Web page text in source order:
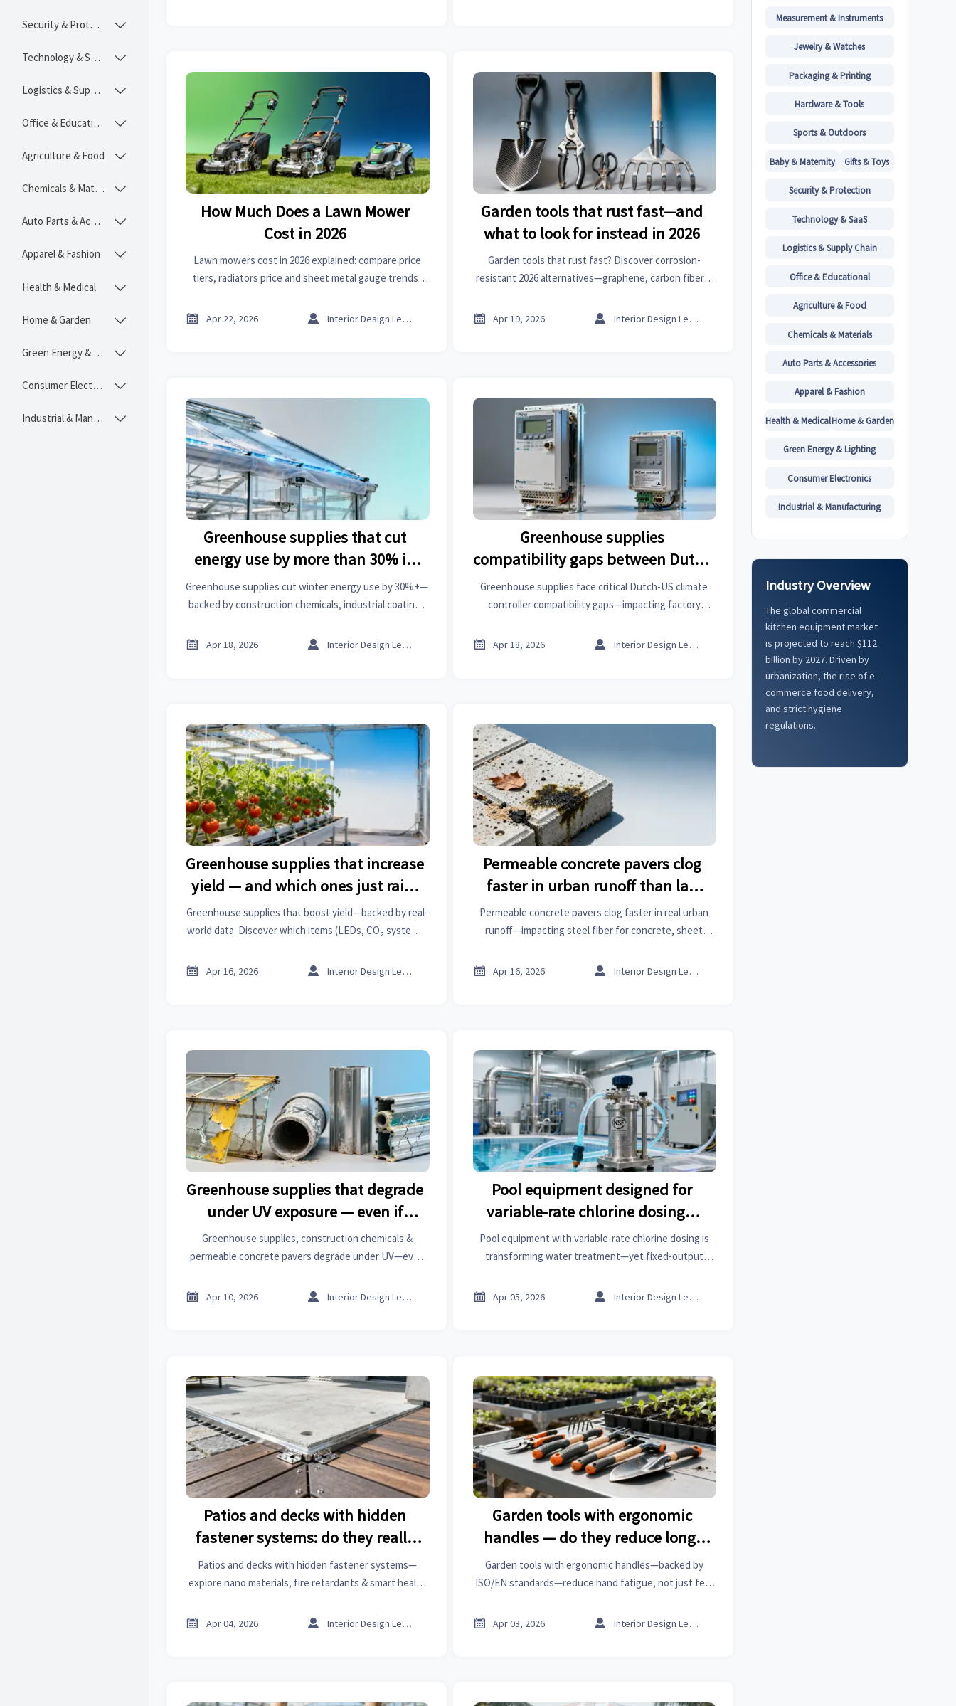
Security & Protection 
Technology & SaaS 
Logistics & Supply Chain 
Office & Educational 
Agriculture & Food 
Chemicals & Materials 
Auto Parts & Accessories 
Apparel & Fashion 
Health & Medical 
Home & Garden 
Green Energy & Lighting 
Consumer Electronics 
Industrial & Manufacturing 
How Much Does a Lawn Mower
Cost in 2026
Lawn mowers cost in 2026 explained: compare price
tiers, radiators price and sheet metal gauge trends,
plugs for smarter buying.
 Apr 22, 2026  Interior Design Lead
Garden tools that rust fast—and
what to look for instead in 2026
Garden tools that rust fast? Discover corrosion-
resistant 2026 alternatives—graphene, carbon fiber &
more.
 Apr 19, 2026  Interior Design Lead
Greenhouse supplies that cut
energy use by more than 30% in
winter
Greenhouse supplies cut winter energy use by 30%+—
backed by construction chemicals, industrial coatings
solutions now.
 Apr 18, 2026  Interior Design Lead
Greenhouse supplies
compatibility gaps between Dutch
and US climate controllers
Greenhouse supplies face critical Dutch-US climate
controller compatibility gaps—impacting factory
driven integration solutions now.
 Apr 18, 2026  Interior Design Lead
Greenhouse supplies that increase
yield — and which ones just raise
costs
Greenhouse supplies that boost yield—backed by real-
world data. Discover which items (LEDs, CO₂ systems)
coatings, surface treatment & more.
 Apr 16, 2026  Interior Design Lead
Permeable concrete pavers clog
faster in urban runoff than lab
tests suggest
Permeable concrete pavers clog faster in real urban
runoff—impacting steel fiber for concrete, sheet
insights now.
 Apr 16, 2026  Interior Design Lead
Greenhouse supplies that degrade
under UV exposure — even if
labeled ‘UV-stabilized’
Greenhouse supplies, construction chemicals &
permeable concrete pavers degrade under UV—even
resilience insights for architects, importers & bearings
 Apr 10, 2026  Interior Design Lead
Pool equipment designed for
variable-rate chlorine dosing—
why fixed-output pumps still
dominate
Pool equipment with variable-rate chlorine dosing is
transforming water treatment—yet fixed-output
aesthetics, agrochemicals, lab instruments & more
 Apr 05, 2026  Interior Design Lead
Patios and decks with hidden
fastener systems: do they really
reduce maintenance—or just hide
corrosion longer?
Patios and decks with hidden fastener systems—
explore nano materials, fire retardants & smart health
corrosion, export import logistics, and textile home
 Apr 04, 2026  Interior Design Lead
Garden tools with ergonomic
handles — do they reduce long-
term hand fatigue or just feel
nicer?
Garden tools with ergonomic handles—backed by
ISO/EN standards—reduce hand fatigue, not just feel
manufacturing & more for smarter B2B sourcing.
 Apr 03, 2026  Interior Design Lead
Measurement & Instruments
Jewelry & Watches
Packaging & Printing
Hardware & Tools
Sports & Outdoors
Baby & Maternity Gifts & Toys
Security & Protection
Technology & SaaS
Logistics & Supply Chain
Office & Educational
Agriculture & Food
Chemicals & Materials
Auto Parts & Accessories
Apparel & Fashion
Health & MedicalHome & Garden
Green Energy & Lighting
Consumer Electronics
Industrial & Manufacturing
Industry Overview
The global commercial
kitchen equipment market
is projected to reach $112
billion by 2027. Driven by
urbanization, the rise of e-
commerce food delivery,
and strict hygiene
regulations.